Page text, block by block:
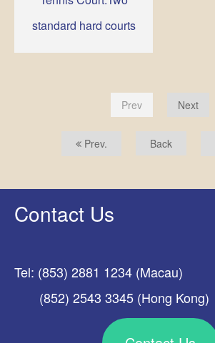
standard hard courts
Prev Next
Prev. Back
Contact Us
Tel: (853) 2881 1234 (Macau)
(852) 2543 3345 (Hong Kong)